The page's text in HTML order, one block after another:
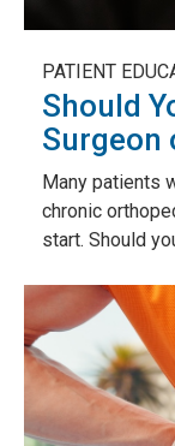
PATIENT
Should
Surgeon
Many patients
chronic
start. Should